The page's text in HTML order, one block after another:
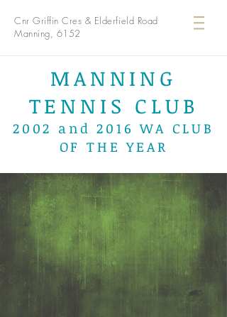
Cnr Griffin Cres & Elderfield Road
Manning, 6152
MANNING
TENNIS CLUB
2002 and 2016 WA CLUB
OF THE YEAR